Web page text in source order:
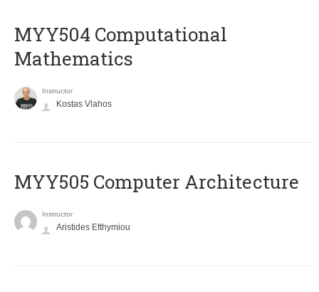
MYY504 Computational
Mathematics
Instructor
Kostas Vlahos
MYY505 Computer Architecture
Instructor
Aristides Efthymiou